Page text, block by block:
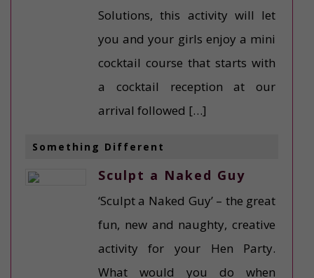
Solutions, this activity will let
you and your girls enjoy a mini
cocktail course that starts with
a cocktail reception at our
arrival followed […]
Something Different
Sculpt a Naked Guy
‘Sculpt a Naked Guy’ – the great
fun, new and naughty, creative
activity for your Hen Party.
What would you do when